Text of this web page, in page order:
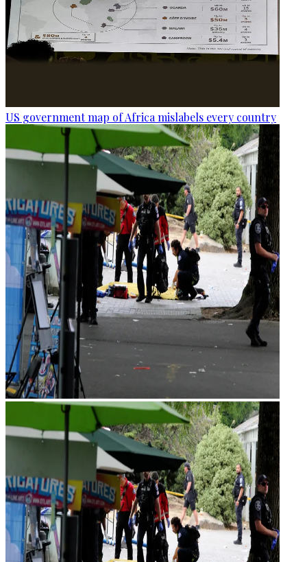
US government map of Africa mislabels every country